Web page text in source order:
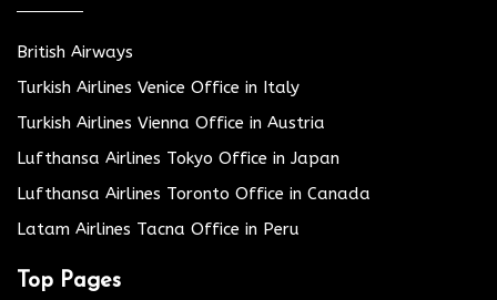
British Airways
Turkish Airlines Venice Office in Italy
Turkish Airlines Vienna Office in Austria
Lufthansa Airlines Tokyo Office in Japan
Lufthansa Airlines Toronto Office in Canada
Latam Airlines Tacna Office in Peru
Top Pages